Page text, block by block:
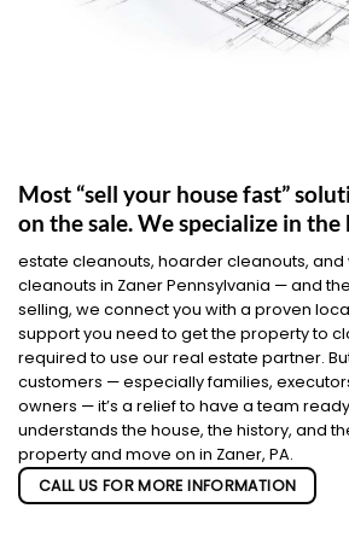
Most “sell your house fast”
on the sale. We specialize in
estate cleanouts, hoarder cleanouts,
cleanouts in Zaner Pennsylvania — and
selling, we connect you with a proven
support you need to get the property to
required to use our real estate partner.
customers — especially families,
owners — it’s a relief to have a team
understands the house, the history, and
property and move on in Zaner, PA.
CALL US FOR MORE INFORMATION